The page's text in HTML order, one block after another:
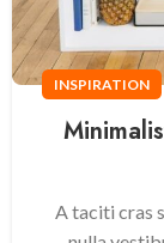
INSPIRATION
A taciti cras